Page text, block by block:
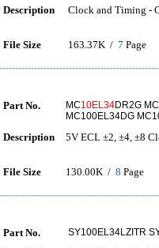
Description Clock and Timing -
File Size 163.37K / 7 Page
Part No. MC10EL34DR2G MC
MC100EL34DG
Description 5V ECL ±2, ±4, ±8
File Size 130.00K / 8 Page
Part No. SY100EL34LZITR